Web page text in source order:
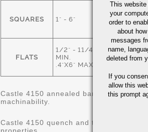
SQUARES 1" - 6"
HOT
M.S. &
FLATS
1/2" - 11/4"
MIN.
.4"X6" MAX.
HOT
&
Castle 4150 annealed bars are 80%
machinability.
Castle 4150 quench and tempered
This
your
order to
about
messages
name,
deleted from
If you
allow this
this prompt